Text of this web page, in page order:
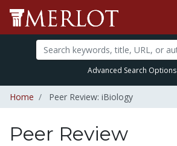
Advanced Search Options
Home Peer Review: iBiology
Peer Review